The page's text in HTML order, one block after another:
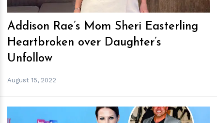
Addison Rae’s Mom Sheri Easterling
Heartbroken over Daughter’s
Unfollow
August 15, 2022